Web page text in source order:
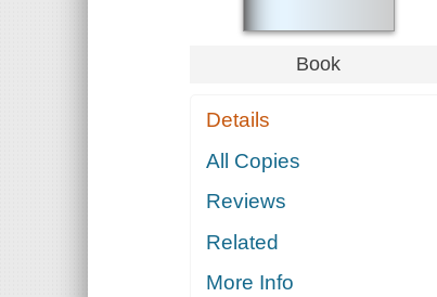
Book
Details
All Copies
Reviews
Related
More Info